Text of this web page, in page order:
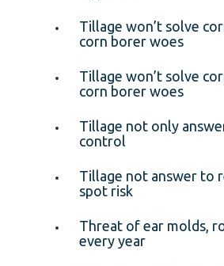
Tillage won’t solve
corn borer woes
Tillage won’t solve
corn borer woes
Tillage not only
control
Tillage not answer to
spot risk
Threat of ear molds,
every year